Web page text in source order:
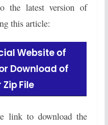
the latest version of
this article:
Website of
Download of
File
link to download the